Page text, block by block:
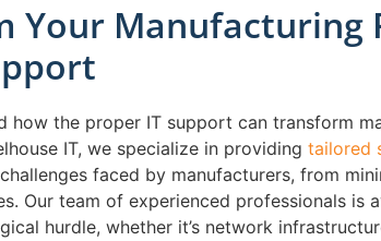
Your Manufacturing
how the proper IT support can transform
IT, we specialize in providing tailored
faced by manufacturers, from
Our team of experienced professionals is
hurdle, whether it’s network